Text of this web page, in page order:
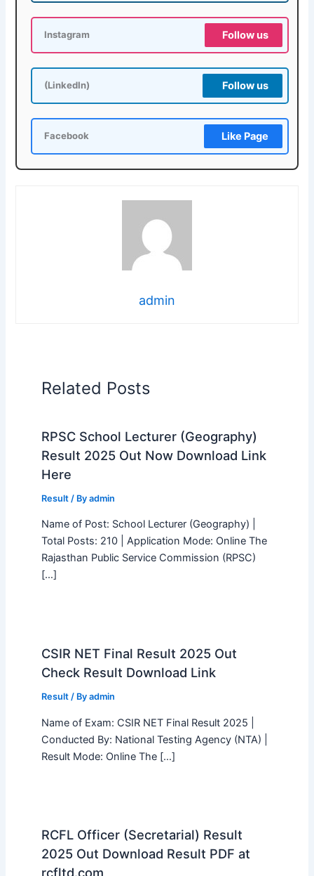
Instagram Follow us
(LinkedIn) Follow us
Facebook Like Page
admin
Related Posts
RPSC School Lecturer (Geography)
Result 2025 Out Now Download Link
Here
Result/ By admin
Name of Post: School Lecturer (Geography) |
Total Posts: 210 | Application Mode: Online The
Rajasthan Public Service Commission (RPSC)
[…]
CSIR NET Final Result 2025 Out
Check Result Download Link
Result/ By admin
Name of Exam: CSIR NET Final Result 2025 |
Conducted By: National Testing Agency (NTA) |
Result Mode: Online The […]
RCFL Officer (Secretarial) Result
2025 Out Download Result PDF at
rcfltd.com